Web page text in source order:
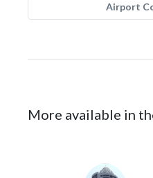
Airport
More available in